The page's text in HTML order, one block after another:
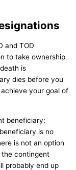
and TOD
to take ownership
is
dies before you
your goal of
beneficiary:
is no
is not an option
contingent
probably end up